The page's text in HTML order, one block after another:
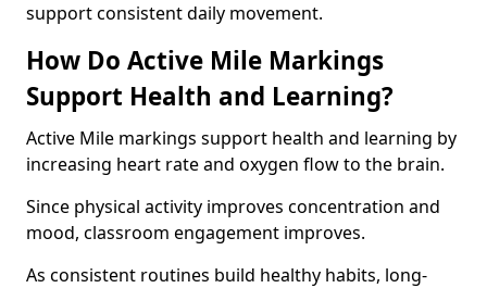
support consistent daily movement.
How Do Active Mile Markings
Support Health and Learning?
Active Mile markings support health and learning by
increasing heart rate and oxygen flow to the brain.
Since physical activity improves concentration and
mood, classroom engagement improves.
As consistent routines build healthy habits, long-